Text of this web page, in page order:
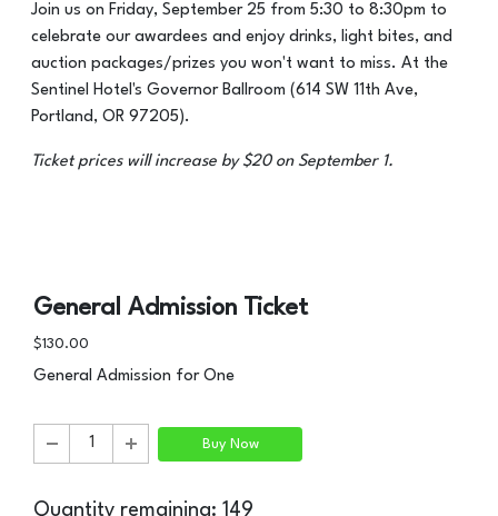
Join us on Friday, September 25 from 5:30 to 8:30pm to
celebrate our awardees and enjoy drinks, light bites, and
auction packages/prizes you won't want to miss. At the
Sentinel Hotel's Governor Ballroom (614 SW 11th Ave,
Portland, OR 97205).
Ticket prices will increase by $20 on September 1.
General Admission Ticket
$130.00
General Admission for One
Buy Now
Quantity remaining: 149